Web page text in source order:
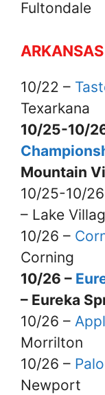
Fultondale
ARKANSAS
10/22 –
Texarkana
10/25-10/
Mountain
10/25-10/
– Lake
10/26 –
Corning
10/26 –
– Eureka
10/26 –
Morrilton
10/26 –
Newport